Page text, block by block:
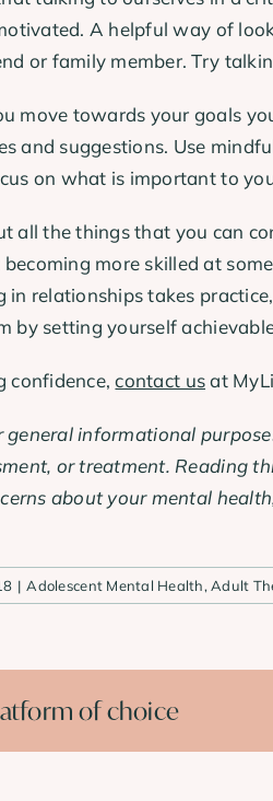
A helpful way of
or family member. Try
move towards your goals
and suggestions. Use
on what is important to
all the things that you can
more skilled at
relationships takes
by setting yourself
confidence,contact usat
informational
or treatment. Reading
about your mental
| Adolescent Mental Health,Adult
of choice